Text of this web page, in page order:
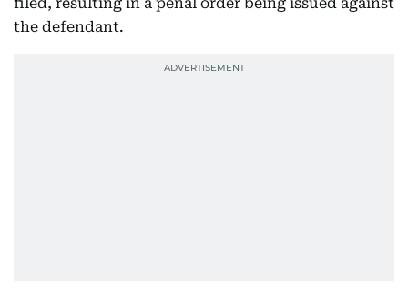
the defendant.